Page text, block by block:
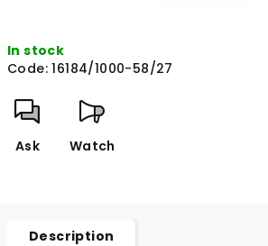
In stock
Code: 16184/1000-58/27
Ask Watch
Description